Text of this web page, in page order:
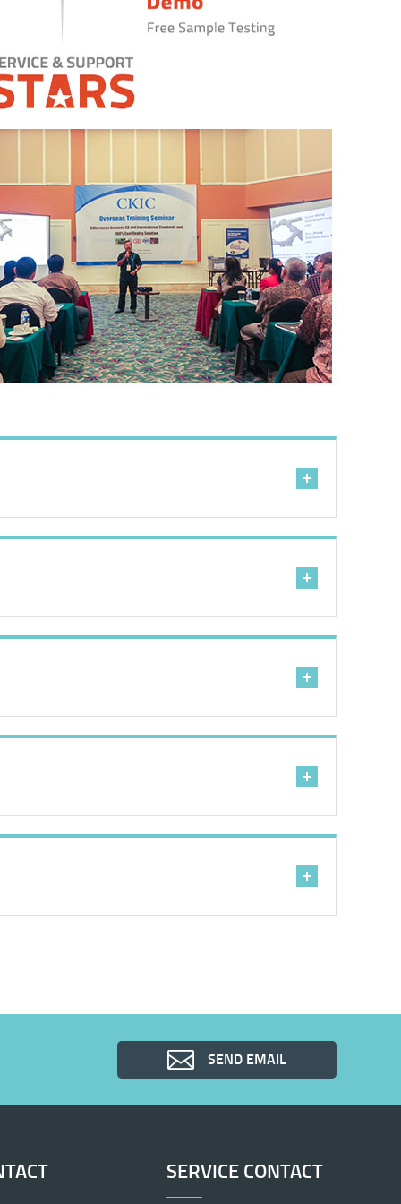
SEND EMAIL
SERVICE CONTACT